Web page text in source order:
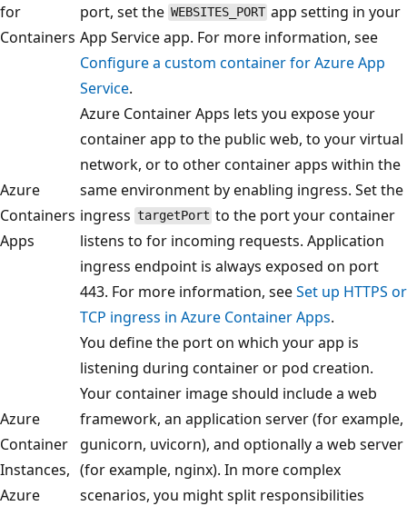
for
Containers
port, set the WEBSITES_PORT app setting in your
App Service app. For more information, see
Configure a custom container for Azure App
Service.
Azure
Containers
Apps
Azure Container Apps lets you expose your
container app to the public web, to your virtual
network, or to other container apps within the
same environment by enabling ingress. Set the
ingress targetPort to the port your container
listens to for incoming requests. Application
ingress endpoint is always exposed on port
443. For more information, seeSet up HTTPS or
TCP ingress in Azure Container Apps.
Azure
Container
Instances,
Azure
You define the port on which your app is
listening during container or pod creation.
Your container image should include a web
framework, an application server (for example,
gunicorn, uvicorn), and optionally a web server
(for example, nginx). In more complex
scenarios, you might split responsibilities